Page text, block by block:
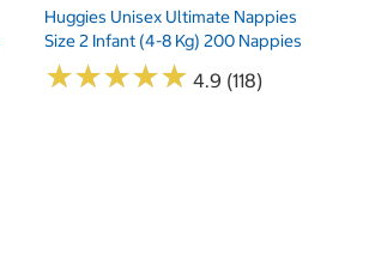
Huggies Unisex Ultimate Nappies
Size 2 Infant (4-8 Kg) 200 Nappies
★★★★★
★★★★★ 4.9 (118)